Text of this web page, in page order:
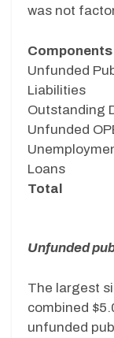
was not
Unfunded
Liabilities
Outstanding
Unfunded
Loans
Total
Unfunded
The largest
combined
unfunded